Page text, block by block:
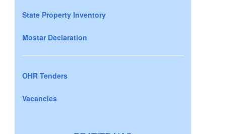
State Property Inventory
Mostar Declaration
OHR Tenders
Vacancies